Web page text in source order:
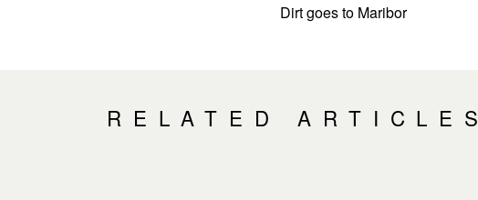
Dirt goes to Maribor
RELATED ARTICLES